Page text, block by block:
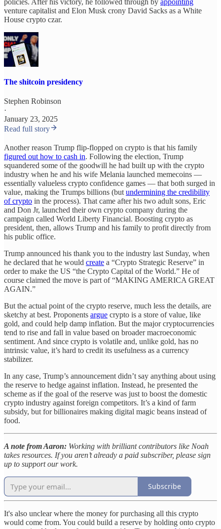
policies. After his victory, he followed through by appointing
venture capitalist and Elon Musk crony David Sacks as a White
House crypto czar.
The shitcoin presidency
Stephen Robinson
·
January 23, 2025
Read full story
Another reason Trump flip-flopped on crypto is that his family
figured out how to cash in. Following the election, Trump
squandered some of the goodwill he had built up with the crypto
industry when he and his wife Melania launched memecoins —
essentially valueless crypto confidence games — that both surged in
value, making the Trumps billions (but undermining the credibility
of crypto in the process). That came after his two adult sons, Eric
and Don Jr, launched their own crypto company during the
campaign called World Liberty Financial. Boosting crypto as
president, then, allows Trump and his family to profit directly from
his public office.
Trump announced his thank you to the industry last Sunday, when
he declared that he would create a “Crypto Strategic Reserve” in
order to make the US “the Crypto Capital of the World.” He of
course claimed the move is part of “MAKING AMERICA GREAT
AGAIN.”
But the actual point of the crypto reserve, much less the details, are
sketchy at best. Proponents argue crypto is a store of value, like
gold, and could help damp inflation. But the major cryptocurrencies
tend to rise and fall in value based on broader macroeconomic
sentiment. And since crypto is volatile and, unlike gold, has no
intrinsic value, it’s hard to credit its usefulness as a currency
stabilizer.
In any case, Trump’s announcement didn’t say anything about using
the reserve to hedge against inflation. Instead, he presented the
scheme as if the goal of the reserve was just to boost the domestic
crypto industry against foreign competitors. It’s a kind of farm
subsidy, but for billionaires making digital magic beans instead of
food.
A note from Aaron: Working with brilliant contributors like Noah
takes resources. If you aren’t already a paid subscriber, please sign
up to support our work.
Subscribe
It's also unclear where the money for purchasing all this crypto
would come from. You could build a reserve by holding onto crypto